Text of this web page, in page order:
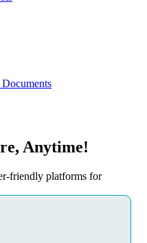
Anytime!
friendly platforms for